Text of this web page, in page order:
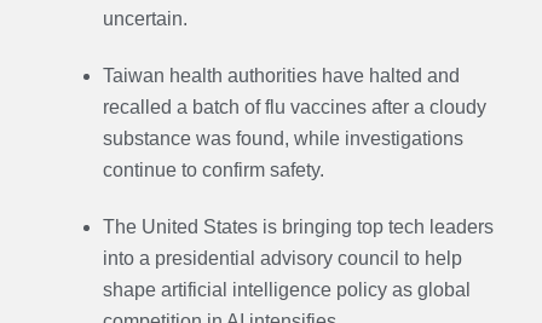
uncertain.
Taiwan health authorities have halted and
recalled a batch of flu vaccines after a cloudy
substance was found, while investigations
continue to confirm safety.
The United States is bringing top tech leaders
into a presidential advisory council to help
shape artificial intelligence policy as global